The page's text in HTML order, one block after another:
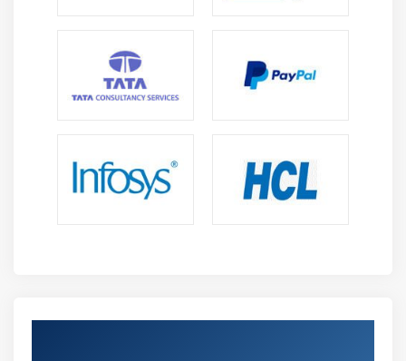
S3 Transfer Acceleration
Glacier storage
Describing cloud front
Creating a cloud front distribution